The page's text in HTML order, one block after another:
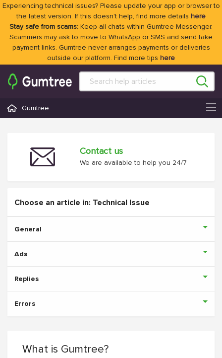
Experiencing technical issues? Please update your app or browser to
the latest version. If this doesn't help, find more details here
Stay safe from scams: Keep all chats within Gumtree Messenger.
Scammers may ask to move to WhatsApp or SMS and send fake
payment links. Gumtree never arranges payments or deliveries
outside our platform. Find more tips here
Gumtree
Contact us
We are available to help you 24/7
Choose an article in: Technical Issue
General
Ads
Replies
Errors
What is Gumtree?